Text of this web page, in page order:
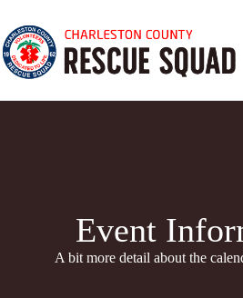
content
Event
A bit more detail about the